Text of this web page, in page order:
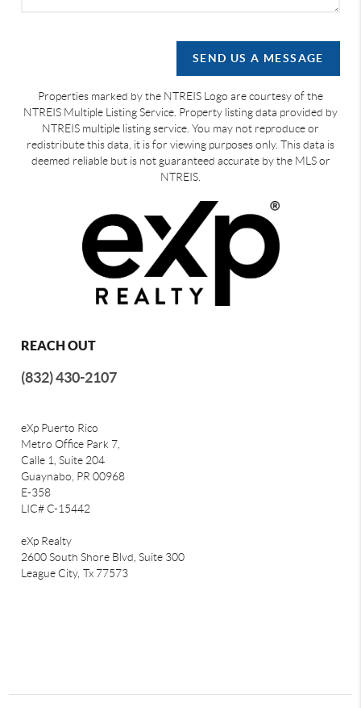
SEND US A MESSAGE
Properties marked by the NTREIS Logo are courtesy of the
NTREIS Multiple Listing Service. Property listing data provided by
NTREIS multiple listing service. You may not reproduce or
redistribute this data, it is for viewing purposes only. This data is
deemed reliable but is not guaranteed accurate by the MLS or
NTREIS.
REACH OUT
(832) 430-2107
eXp Puerto Rico
Metro Office Park 7,
Calle 1, Suite 204
Guaynabo, PR 00968
E-358
LIC# C-15442
eXp Realty
2600 South Shore Blvd, Suite 300
League City, Tx 77573